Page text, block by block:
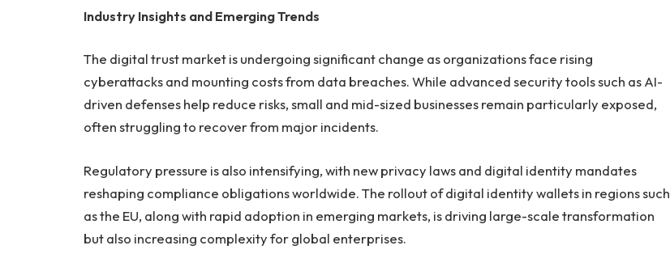
Industry Insights and Emerging Trends
The digital trust market is undergoing significant change as organizations face rising
cyberattacks and mounting costs from data breaches. While advanced security tools such as AI-
driven defenses help reduce risks, small and mid-sized businesses remain particularly exposed,
often struggling to recover from major incidents.
Regulatory pressure is also intensifying, with new privacy laws and digital identity mandates
reshaping compliance obligations worldwide. The rollout of digital identity wallets in regions such
as the EU, along with rapid adoption in emerging markets, is driving large-scale transformation
but also increasing complexity for global enterprises.